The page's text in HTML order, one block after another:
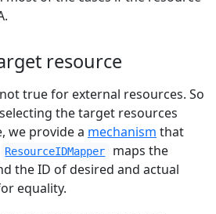
resource
true for external resources. So
the target resources
we provide a mechanism that
ResourceIDMapper
maps the
the ID of desired and actual
equality.